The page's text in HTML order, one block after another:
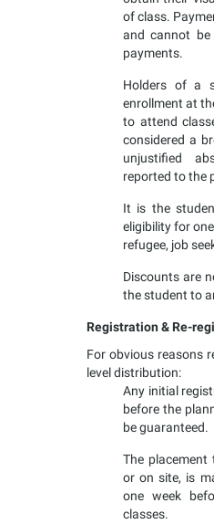
of class.
and cannot
payments.
Holders of a
enrollment at
to attend
considered a
unjustified
reported to the
It is the
eligibility for
refugee, job
Discounts are
the student to
Registration & Re-
For obvious reasons
level distribution:
Any initial
before the
be guaranteed.
The
or on site, is
one week
classes.